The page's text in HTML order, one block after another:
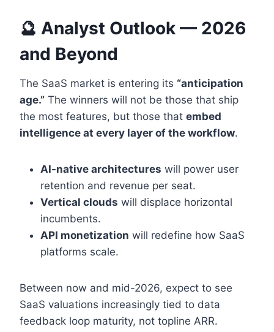
🔮 Analyst Outlook — 2026
and Beyond
The SaaS market is entering its “anticipation
age.” The winners will not be those that ship
the most features, but those that embed
intelligence at every layer of the workflow.
AI-native architectures will power user
retention and revenue per seat.
Vertical clouds will displace horizontal
incumbents.
API monetization will redefine how SaaS
platforms scale.
Between now and mid-2026, expect to see
SaaS valuations increasingly tied to data
feedback loop maturity, not topline ARR.